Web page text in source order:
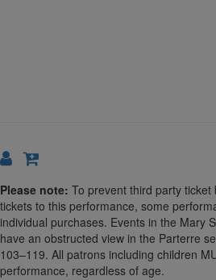
Details
Please note: To prevent third party
tickets to this performance, some
individual purchases. Events in the Mary
have an obstructed view in the Parterre
103–119. All patrons including children
performance, regardless of age.